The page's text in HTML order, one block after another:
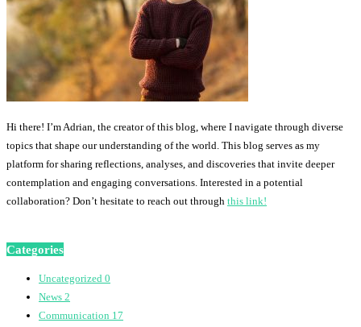
Hi there! I’m Adrian, the creator of this blog, where I navigate through diverse
topics that shape our understanding of the world. This blog serves as my
platform for sharing reflections, analyses, and discoveries that invite deeper
contemplation and engaging conversations. Interested in a potential
collaboration? Don’t hesitate to reach out through this link!
Categories
Uncategorized 0
News 2
Communication 17